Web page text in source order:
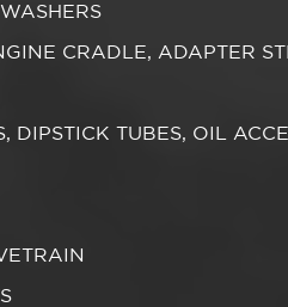
CRADLE, ADAPTER
DIPSTICK TUBES, OIL